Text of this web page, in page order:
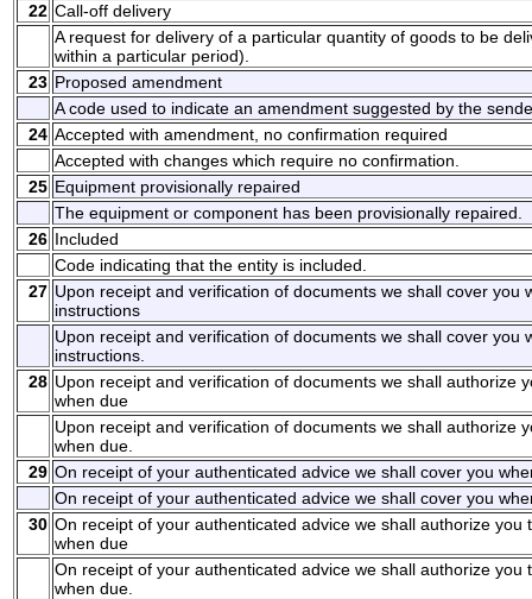
22 Call-off delivery
A request for delivery of a particular quantity of goods to be
within a particular period).
23 Proposed amendment
A code used to indicate an amendment suggested by the
24 Accepted with amendment, no confirmation required
Accepted with changes which require no confirmation.
25 Equipment provisionally repaired
The equipment or component has been provisionally repaired.
26 Included
Code indicating that the entity is included.
27 Upon receipt and verification of documents we shall cover you
instructions
Upon receipt and verification of documents we shall cover you
instructions.
28 Upon receipt and verification of documents we shall authorize
when due
Upon receipt and verification of documents we shall authorize
when due.
29 On receipt of your authenticated advice we shall cover you
On receipt of your authenticated advice we shall cover you
30 On receipt of your authenticated advice we shall authorize you
when due
On receipt of your authenticated advice we shall authorize you
when due.